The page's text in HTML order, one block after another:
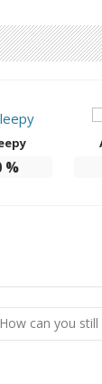
%
How can you